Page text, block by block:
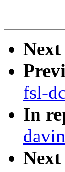
Next
fsl-
In